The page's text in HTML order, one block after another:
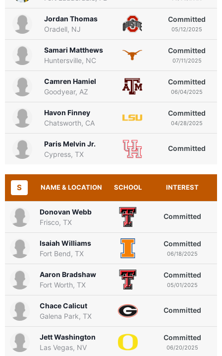
Jordan Thomas
Oradell, NJ
Committed
05/12/2025
Samari Matthews
Huntersville, NC
Committed
07/11/2025
Camren Hamiel
Goodyear, AZ
Committed
06/04/2025
Havon Finney
Chatsworth, CA
Committed
04/28/2025
Paris Melvin Jr.
Cypress, TX
Committed
S NAME & LOCATION SCHOOL INTEREST
Donovan Webb
Frisco, TX
Committed
Isaiah Williams
Fort Bend, TX
Committed
06/18/2025
Aaron Bradshaw
Fort Worth, TX
Committed
05/01/2025
Chace Calicut
Galena Park, TX
Committed
Jett Washington
Las Vegas, NV
Committed
06/20/2025